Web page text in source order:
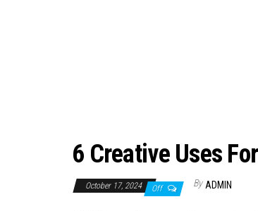
6 Creative Uses
October 17, 2024 Off By ADMIN